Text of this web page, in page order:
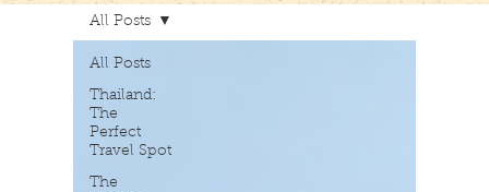
All Posts
Thailand:
The
Perfect
Travel Spot
The
All Posts